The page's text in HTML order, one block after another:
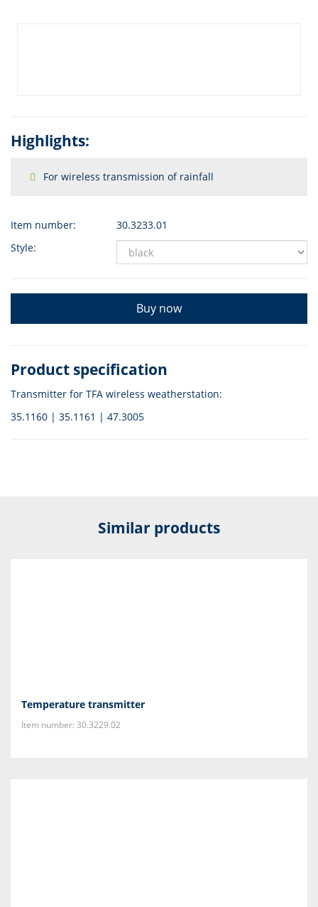
Highlights:
For wireless transmission of rainfall
Item number:
30.3233.01
Style:
Buy now
Product specification
Transmitter for TFA wireless weatherstation:
35.1160 | 35.1161 | 47.3005
Similar products
Temperature transmitter
Item number: 30.3229.02